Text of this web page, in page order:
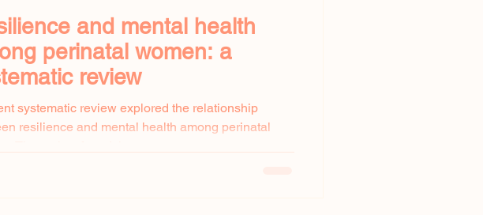
and mental health
perinatal women: a
review
systematic review explored the relationship
resilience and mental health among perinatal